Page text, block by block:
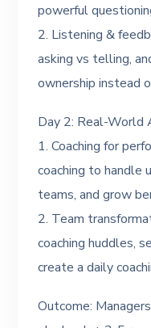
powerful
2. Listening &
asking vs telling,
ownership instead
Day 2: Real-World
1. Coaching for
coaching to handle
teams, and grow
2. Team
coaching huddles,
create a daily
Outcome: